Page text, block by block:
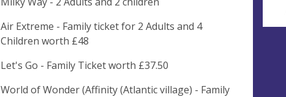
Air Extreme - Family ticket for 2 Adults and 4
Children worth £48
Let's Go - Family Ticket worth £37.50
World of Wonder (Affinity (Atlantic village) - Family